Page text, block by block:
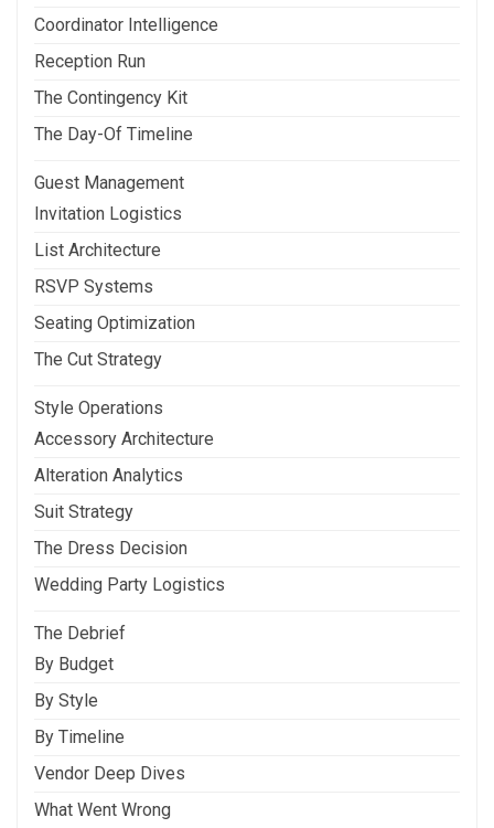
Coordinator Intelligence
Reception Run
The Contingency Kit
The Day-Of Timeline
Guest Management
Invitation Logistics
List Architecture
RSVP Systems
Seating Optimization
The Cut Strategy
Style Operations
Accessory Architecture
Alteration Analytics
Suit Strategy
The Dress Decision
Wedding Party Logistics
The Debrief
By Budget
By Style
By Timeline
Vendor Deep Dives
What Went Wrong